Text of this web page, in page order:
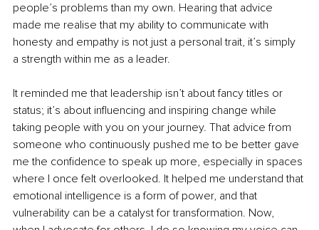
people’s problems than my own. Hearing that advice
made me realise that my ability to communicate with
honesty and empathy is not just a personal trait, it’s simply
a strength within me as a leader.
It reminded me that leadership isn’t about fancy titles or
status; it’s about influencing and inspiring change while
taking people with you on your journey. That advice from
someone who continuously pushed me to be better gave
me the confidence to speak up more, especially in spaces
where I once felt overlooked. It helped me understand that
emotional intelligence is a form of power, and that
vulnerability can be a catalyst for transformation. Now,